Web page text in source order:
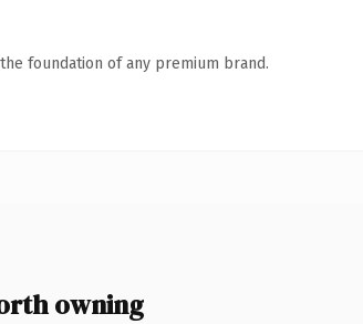
foundation of any premium brand.
owning